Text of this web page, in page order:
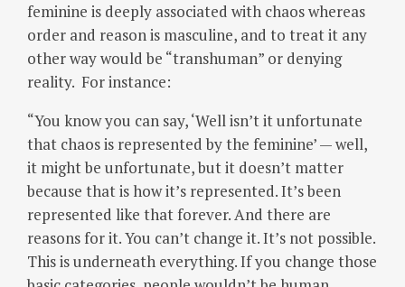
feminine is deeply associated with chaos whereas
order and reason is masculine, and to treat it any
other way would be “transhuman” or denying
reality. For instance:
“You know you can say, ‘Well isn’t it unfortunate
that chaos is represented by the feminine’ — well,
it might be unfortunate, but it doesn’t matter
because that is how it’s represented. It’s been
represented like that forever. And there are
reasons for it. You can’t change it. It’s not possible.
This is underneath everything. If you change those